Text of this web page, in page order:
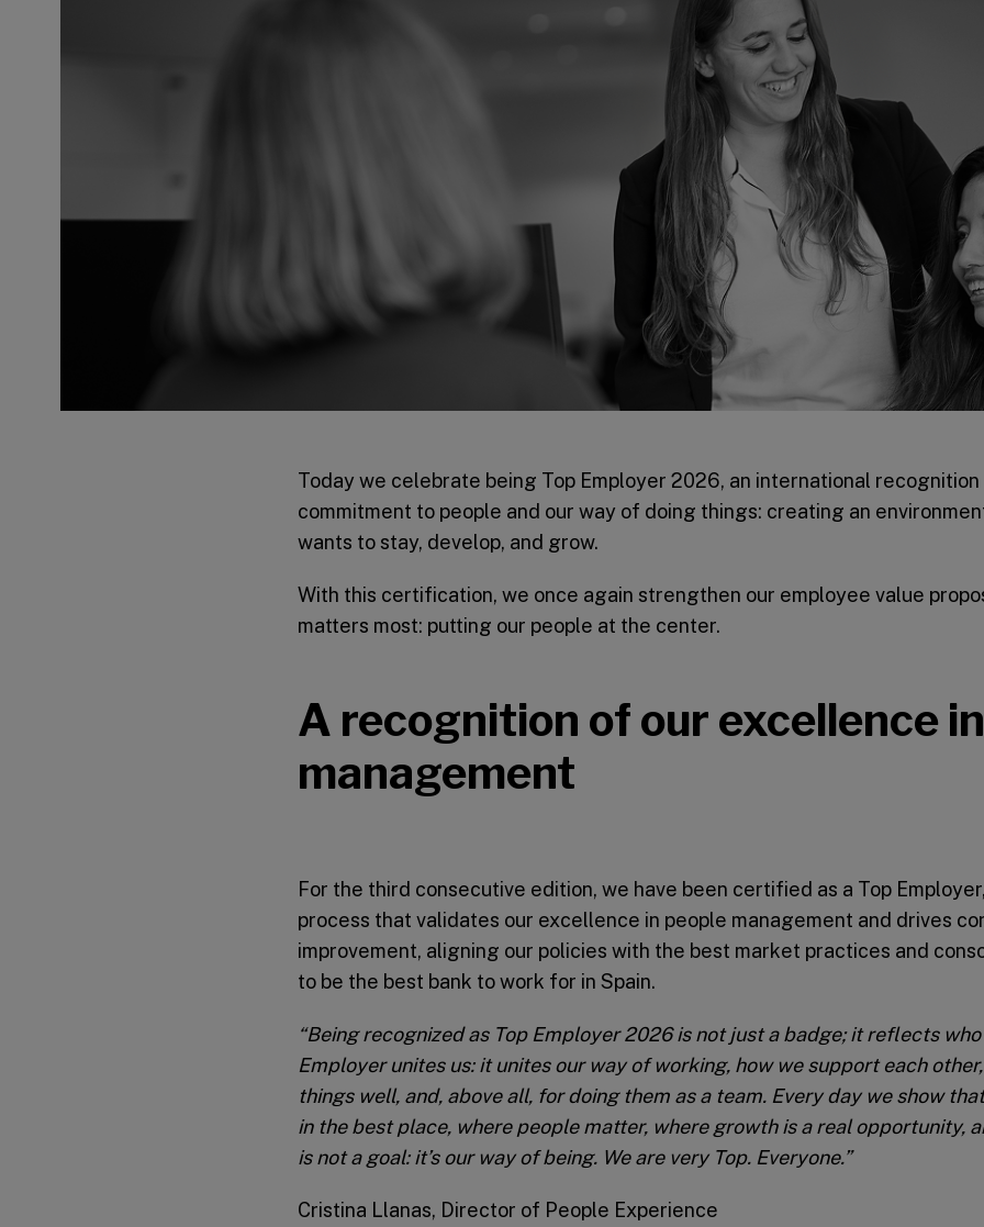
Today we celebrate being Top Employer 2026, an international
commitment to people and our way of doing things: creating an
wants to stay, develop, and grow.
With this certification, we once again strengthen our employee value
matters most: putting our people at the center.
A recognition of our excellence
management
For the third consecutive edition, we have been certified as a Top
process that validates our excellence in people management and drives
improvement, aligning our policies with the best market practices and
to be the best bank to work for in Spain.
“Being recognized as Top Employer 2026 is not just a badge; it reflects who
Employer unites us: it unites our way of working, how we support each
things well, and, above all, for doing them as a team. Every day we show
in the best place, where people matter, where growth is a real opportunity,
is not a goal: it’s our way of being. We are very Top. Everyone.”
Cristina Llanas, Director of People Experience